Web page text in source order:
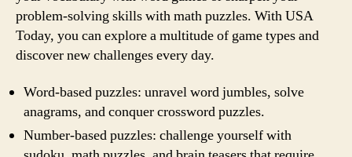
problem-solving skills with math puzzles. With USA
Today, you can explore a multitude of game types and
discover new challenges every day.
Word-based puzzles: unravel word jumbles, solve
anagrams, and conquer crossword puzzles.
Number-based puzzles: challenge yourself with